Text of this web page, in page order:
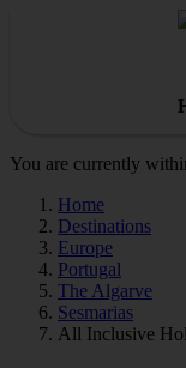
You are currently
Home
Destinations
Europe
Portugal
The Algarve
Sesmarias
All Inclusive